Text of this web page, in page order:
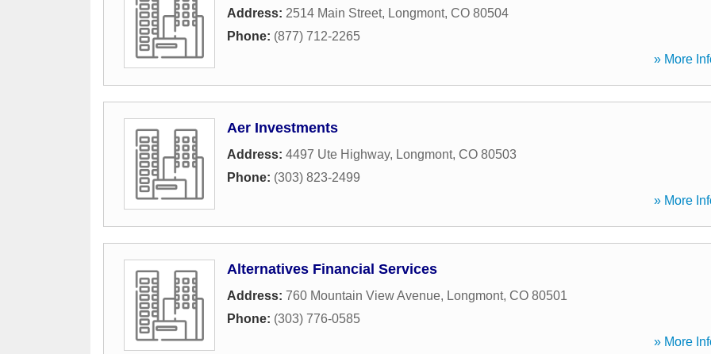
Address: 2514 Main Street, Longmont, CO 80504
Phone: (877) 712-2265
» More
Aer Investments
Address: 4497 Ute Highway, Longmont, CO 80503
Phone: (303) 823-2499
» More
Alternatives Financial Services
Address: 760 Mountain View Avenue, Longmont, CO 80501
Phone: (303) 776-0585
» More